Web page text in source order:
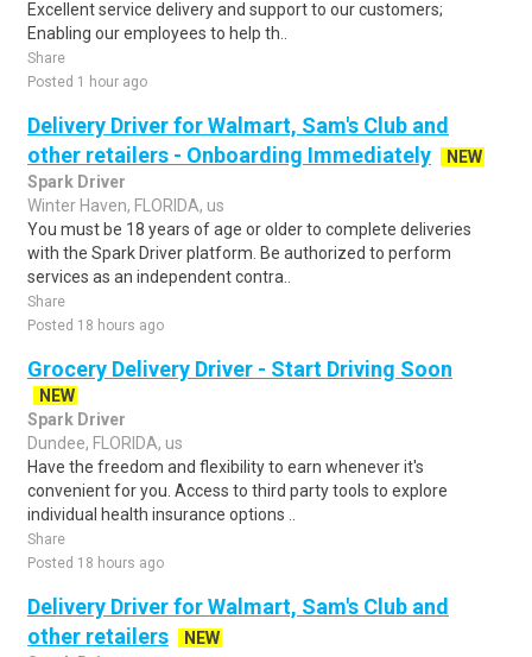
Excellent service delivery and support to our customers;
Enabling our employees to help th..
Share
Posted 1 hour ago
Delivery Driver for Walmart, Sam's Club and
other retailers - Onboarding Immediately
NEW
Spark Driver
Winter Haven, FLORIDA, us
You must be 18 years of age or older to complete deliveries
with the Spark Driver platform. Be authorized to perform
services as an independent contra..
Share
Posted 18 hours ago
Grocery Delivery Driver - Start Driving Soon
NEW
Spark Driver
Dundee, FLORIDA, us
Have the freedom and flexibility to earn whenever it's
convenient for you. Access to third party tools to explore
individual health insurance options ..
Share
Posted 18 hours ago
Delivery Driver for Walmart, Sam's Club and
other retailers
NEW